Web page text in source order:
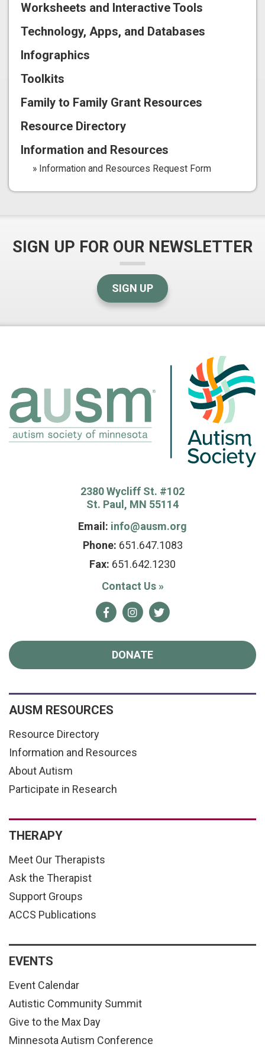
Worksheets and Interactive Tools
Technology, Apps, and Databases
Infographics
Toolkits
Family to Family Grant Resources
Resource Directory
Information and Resources
Information and Resources Request Form
SIGN UP FOR OUR NEWSLETTER
SIGN UP
2380 Wycliff St. #102
St. Paul, MN 55114
Email: info@ausm.org
Phone: 651.647.1083
Fax: 651.642.1230
Contact Us »
FacebookInstagram
Twitter
DONATE
AUSM RESOURCES
Resource Directory
Information and Resources
About Autism
Participate in Research
THERAPY
Meet Our Therapists
Ask the Therapist
Support Groups
ACCS Publications
EVENTS
Event Calendar
Autistic Community Summit
Give to the Max Day
Minnesota Autism Conference